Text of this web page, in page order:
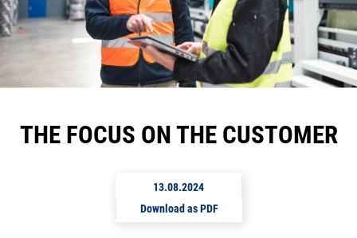
THE FOCUS ON THE CUSTOMER
13.08.2024
Download as PDF